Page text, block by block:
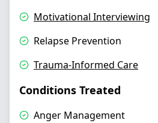
Motivational Interviewing
Relapse Prevention
Trauma-Informed Care
Conditions Treated
Anger Management